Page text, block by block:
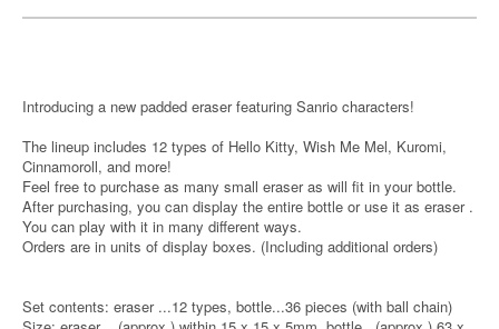
Introducing a new padded eraser featuring Sanrio characters!
The lineup includes 12 types of Hello Kitty, Wish Me Mel, Kuromi,
Cinnamoroll, and more!
Feel free to purchase as many small eraser as will fit in your bottle.
After purchasing, you can display the entire bottle or use it as eraser .
You can play with it in many different ways.
Orders are in units of display boxes. (Including additional orders)
Set contents: eraser ...12 types, bottle...36 pieces (with ball chain)